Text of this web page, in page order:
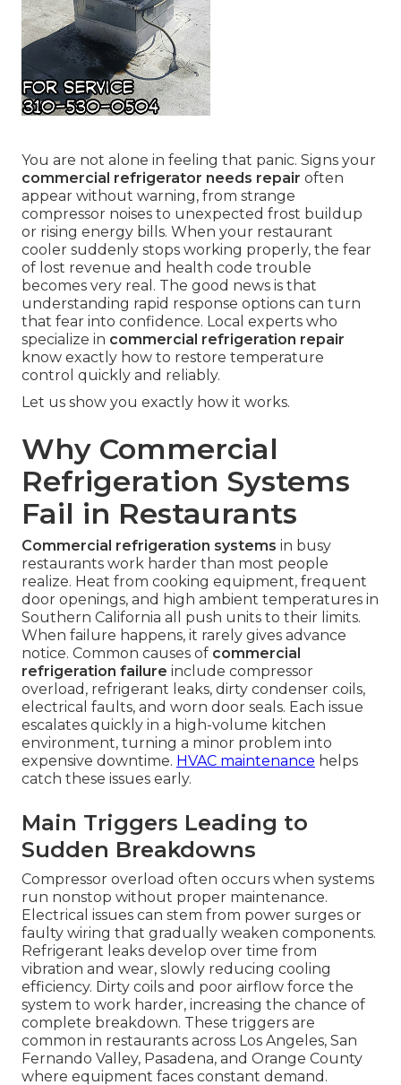
You are not alone in feeling that panic. Signs your
commercial refrigerator needs repair often
appear without warning, from strange
compressor noises to unexpected frost buildup
or rising energy bills. When your restaurant
cooler suddenly stops working properly, the fear
of lost revenue and health code trouble
becomes very real. The good news is that
understanding rapid response options can turn
that fear into confidence. Local experts who
specialize in commercial refrigeration repair
know exactly how to restore temperature
control quickly and reliably.
Let us show you exactly how it works.
Why Commercial
Refrigeration Systems
Fail in Restaurants
Commercial refrigeration systems in busy
restaurants work harder than most people
realize. Heat from cooking equipment, frequent
door openings, and high ambient temperatures in
Southern California all push units to their limits.
When failure happens, it rarely gives advance
notice. Common causes of commercial
refrigeration failure include compressor
overload, refrigerant leaks, dirty condenser coils,
electrical faults, and worn door seals. Each issue
escalates quickly in a high-volume kitchen
environment, turning a minor problem into
expensive downtime. HVAC maintenance helps
catch these issues early.
Main Triggers Leading to
Sudden Breakdowns
Compressor overload often occurs when systems
run nonstop without proper maintenance.
Electrical issues can stem from power surges or
faulty wiring that gradually weaken components.
Refrigerant leaks develop over time from
vibration and wear, slowly reducing cooling
efficiency. Dirty coils and poor airflow force the
system to work harder, increasing the chance of
complete breakdown. These triggers are
common in restaurants across Los Angeles, San
Fernando Valley, Pasadena, and Orange County
where equipment faces constant demand.